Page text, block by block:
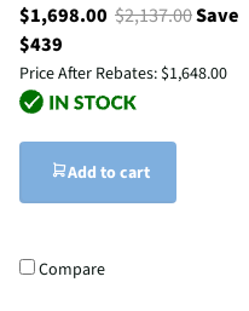
$1,698.00 $2,137.00Save
$439
Price After Rebates: $1,648.00
Add to cart
Compare